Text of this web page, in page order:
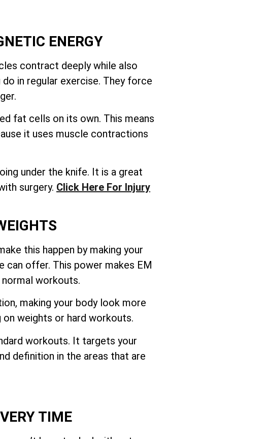
ENERGY
contract deeply while also
in regular exercise. They force
fat cells on its own. This means
it uses muscle contractions
under the knife. It is a great
surgery. Click Here For Injury
this happen by making your
can offer. This power makes EM
workouts.
making your body look more
weights or hard workouts.
workouts. It targets your
definition in the areas that are
TIME